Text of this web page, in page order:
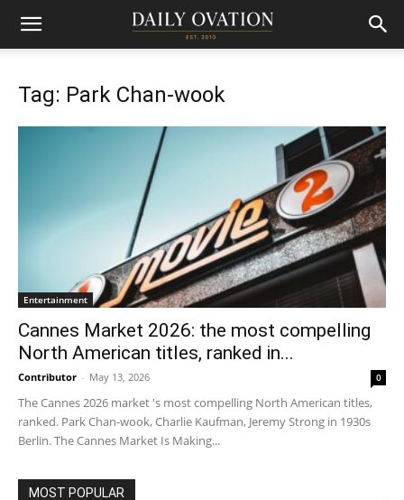
Tag: Park Chan-wook
Entertainment
Cannes Market 2026: the most compelling
North American titles, ranked in...
Contributor - May 13, 2026 0
The Cannes 2026 market 's most compelling North American titles,
ranked. Park Chan-wook, Charlie Kaufman, Jeremy Strong in 1930s
Berlin. The Cannes Market Is Making...
MOST POPULAR